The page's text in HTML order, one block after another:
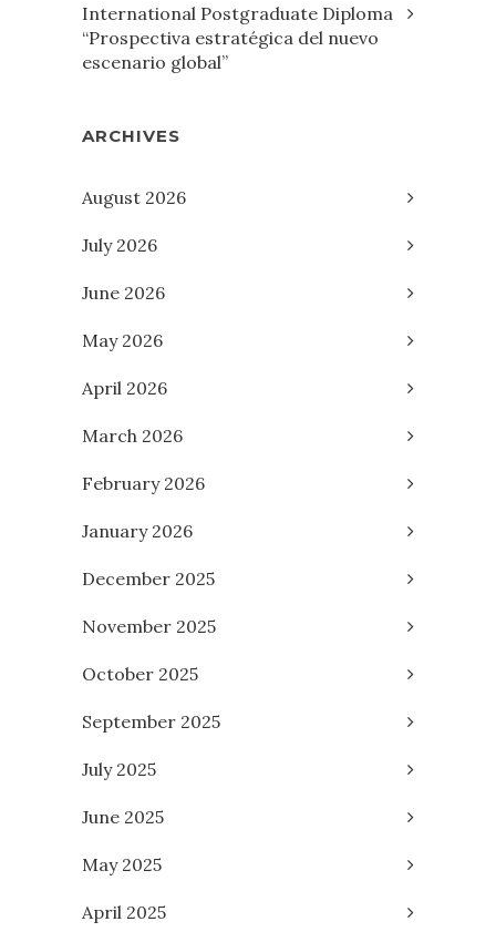
International Postgraduate Diploma
“Prospectiva estratégica del nuevo
escenario global”
ARCHIVES
August 2026
July 2026
June 2026
May 2026
April 2026
March 2026
February 2026
January 2026
December 2025
November 2025
October 2025
September 2025
July 2025
June 2025
May 2025
April 2025